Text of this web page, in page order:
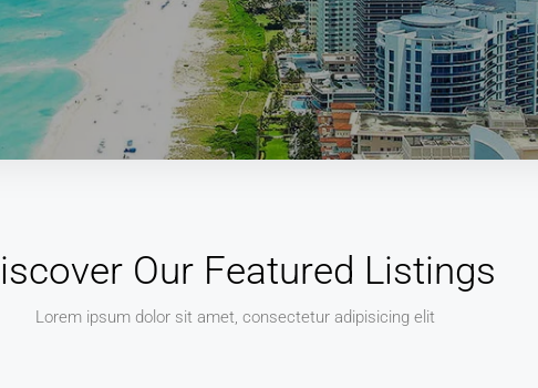
Our Featured Listings
Lorem ipsum dolor sit amet, consectetur adipisicing elit